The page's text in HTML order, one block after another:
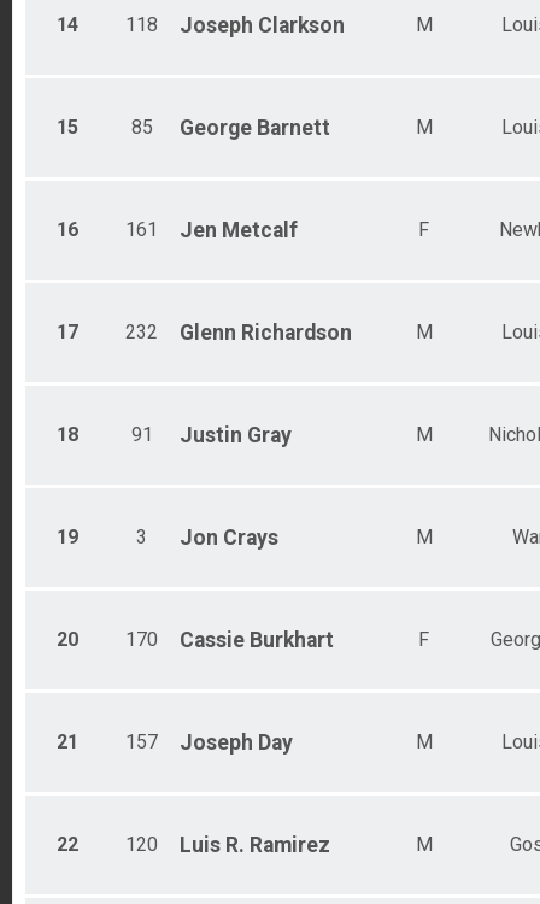
14 118 Joseph Clarkson M
15 85 George Barnett M
16 161 Jen Metcalf F
17 232 Glenn Richardson M
18 91 Justin Gray M
19 3 Jon Crays M
20 170 Cassie Burkhart F
21 157 Joseph Day M
22 120 Luis R. Ramirez M